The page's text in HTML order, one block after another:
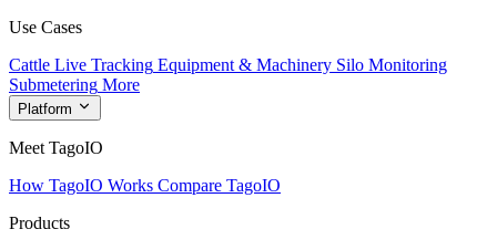
Use Cases
Cattle Live Tracking Equipment & Machinery Silo Monitoring
Submetering More
Platform
Meet TagoIO
How TagoIO Works Compare TagoIO
Products